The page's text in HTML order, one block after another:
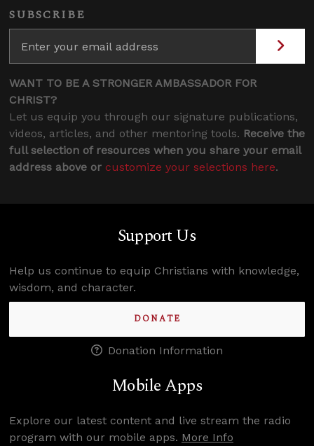
SUBSCRIBE
WANT TO BE A STRONGER AMBASSADOR FOR
CHRIST?
Let us equip you through our signature publications,
videos, articles, and other mentoring tools. Receive the
full selection of resources when you share your email
address above or customize your selections here.
Support Us
Help us continue to equip Christians with knowledge,
wisdom, and character.
DONATE
Donation Information
Mobile Apps
Explore our latest content and live stream the radio
program with our mobile apps. More Info